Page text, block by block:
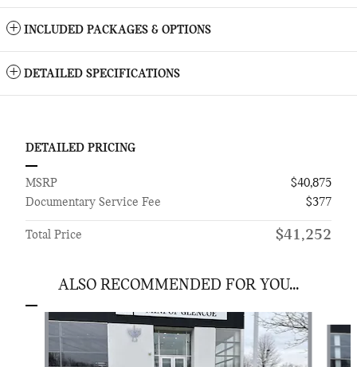
INCLUDED PACKAGES & OPTIONS
DETAILED SPECIFICATIONS
DETAILED PRICING
MSRP
$40,875
Documentary Service Fee
$377
Total Price $41,252
ALSO RECOMMENDED FOR YOU...
Slide 1 of 6